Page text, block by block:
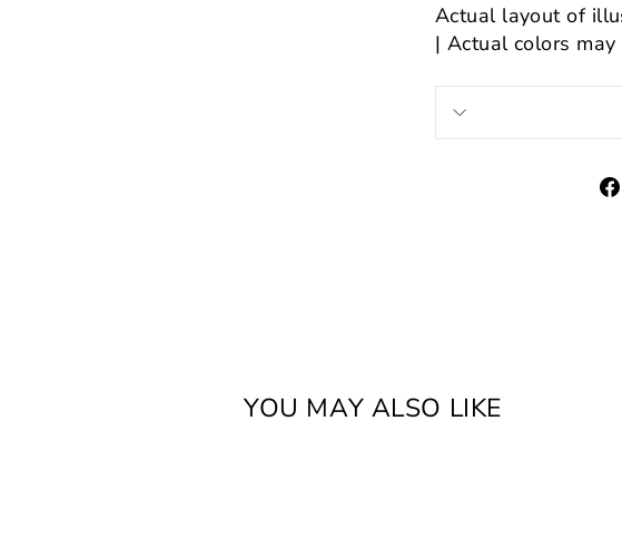
Actual layout of
| Actual colors
YOU MAY ALSO LIKE